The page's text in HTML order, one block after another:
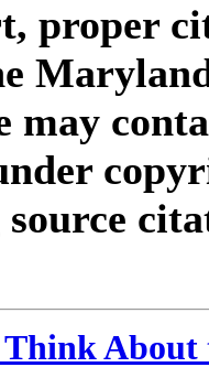
proper
may